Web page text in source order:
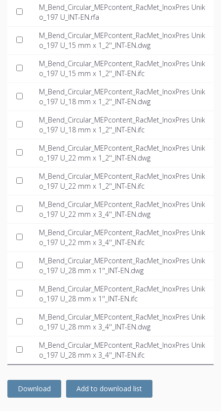
M_Bend_Circular_MEPcontent_RacMet_InoxPres Unik
o_197 U_INT-EN.rfa
M_Bend_Circular_MEPcontent_RacMet_InoxPres Unik
o_197 U_15 mm x 1_2''_INT-EN.dwg
M_Bend_Circular_MEPcontent_RacMet_InoxPres Unik
o_197 U_15 mm x 1_2''_INT-EN.ifc
M_Bend_Circular_MEPcontent_RacMet_InoxPres Unik
o_197 U_18 mm x 1_2''_INT-EN.dwg
M_Bend_Circular_MEPcontent_RacMet_InoxPres Unik
o_197 U_18 mm x 1_2''_INT-EN.ifc
M_Bend_Circular_MEPcontent_RacMet_InoxPres Unik
o_197 U_22 mm x 1_2''_INT-EN.dwg
M_Bend_Circular_MEPcontent_RacMet_InoxPres Unik
o_197 U_22 mm x 1_2''_INT-EN.ifc
M_Bend_Circular_MEPcontent_RacMet_InoxPres Unik
o_197 U_22 mm x 3_4''_INT-EN.dwg
M_Bend_Circular_MEPcontent_RacMet_InoxPres Unik
o_197 U_22 mm x 3_4''_INT-EN.ifc
M_Bend_Circular_MEPcontent_RacMet_InoxPres Unik
o_197 U_28 mm x 1''_INT-EN.dwg
M_Bend_Circular_MEPcontent_RacMet_InoxPres Unik
o_197 U_28 mm x 1''_INT-EN.ifc
M_Bend_Circular_MEPcontent_RacMet_InoxPres Unik
o_197 U_28 mm x 3_4''_INT-EN.dwg
M_Bend_Circular_MEPcontent_RacMet_InoxPres Unik
o_197 U_28 mm x 3_4''_INT-EN.ifc
Download Add to download list